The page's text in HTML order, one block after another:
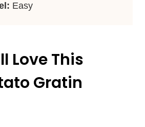
Easy
Love This
Gratin